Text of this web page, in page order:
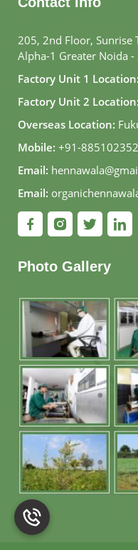
205, 2nd Floor, Sunrise
Alpha-1 Greater Noida
Factory Unit 1 Location:
Factory Unit 2 Location:
Overseas Location:
Mobile: +91-
Email:
Email:
Photo Gallery